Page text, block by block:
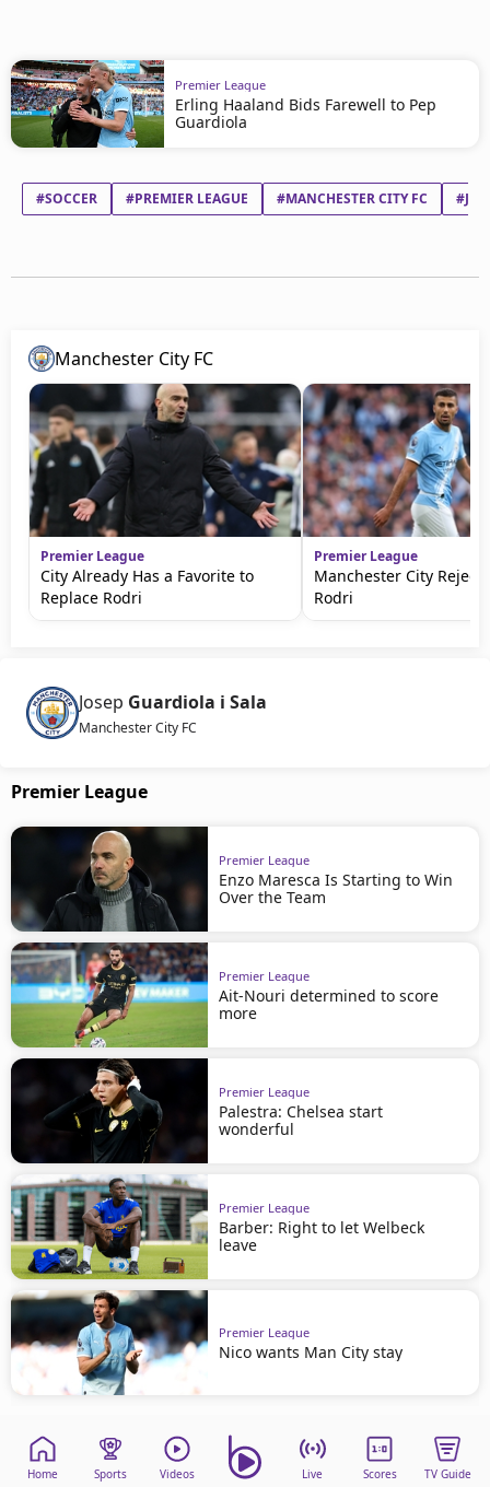
Premier League
Erling Haaland Bids Farewell to Pep
Guardiola
#SOCCER #PREMIER LEAGUE #MANCHESTER CITY FC
Manchester City FC
Premier League
City Already Has a Favorite to
Replace Rodri
Premier League
Manchester City
Rodri
Josep Guardiola i Sala
Manchester City FC
Premier League
Premier League
Enzo Maresca Is Starting to Win
Over the Team
Premier League
Ait-Nouri determined to score
more
Premier League
Palestra: Chelsea start
wonderful
Premier League
Barber: Right to let Welbeck
leave
Premier League
Nico wants Man City stay
Home Sports Videos Live Scores TV Guide